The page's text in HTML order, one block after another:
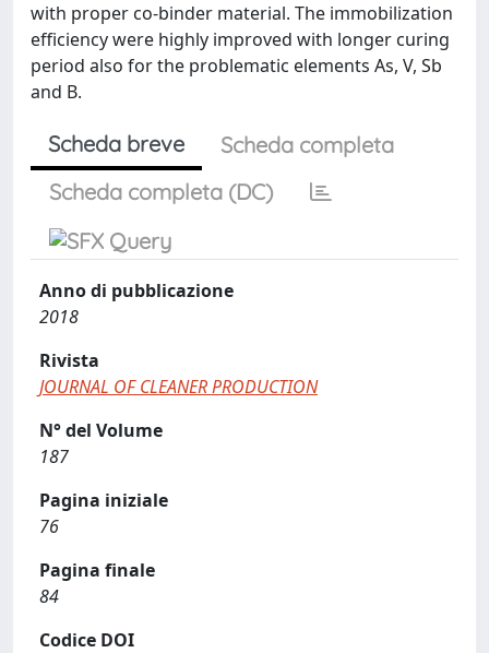
with proper co-binder material. The immobilization
efficiency were highly improved with longer curing
period also for the problematic elements As, V, Sb
and B.
Scheda breve
Scheda completa
Scheda completa (DC)
Anno di pubblicazione
2018
Rivista
JOURNAL OF CLEANER PRODUCTION
N° del Volume
187
Pagina iniziale
76
Pagina finale
84
Codice DOI